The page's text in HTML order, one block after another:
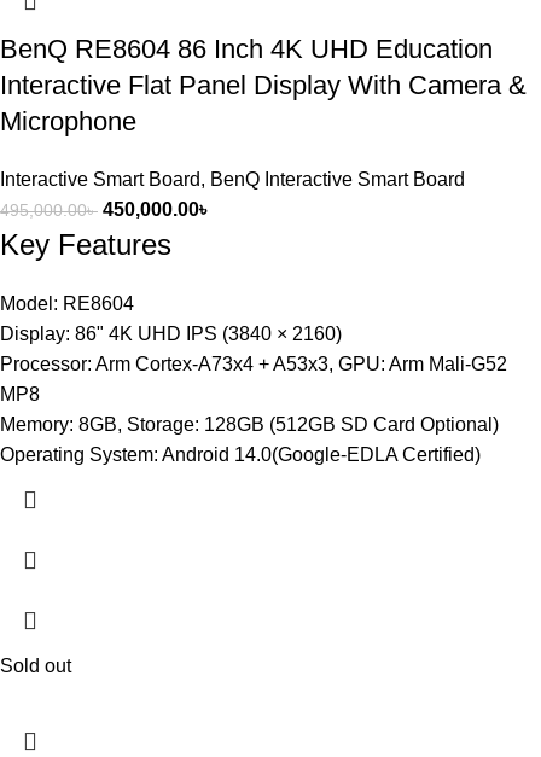
BenQ RE8604 86 Inch 4K UHD Education
Interactive Flat Panel Display With Camera &
Microphone
Interactive Smart Board, BenQ Interactive Smart Board
495,000.00৳ 450,000.00৳
Key Features
Model: RE8604
Display: 86" 4K UHD IPS (3840 × 2160)
Processor: Arm Cortex-A73x4 + A53x3, GPU: Arm Mali-G52
MP8
Memory: 8GB, Storage: 128GB (512GB SD Card Optional)
Operating System: Android 14.0(Google-EDLA Certified)
Sold out